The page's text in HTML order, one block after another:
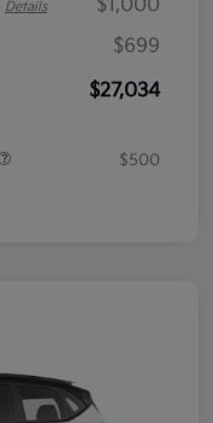
Details
$1,000
$699
$27,034
$500